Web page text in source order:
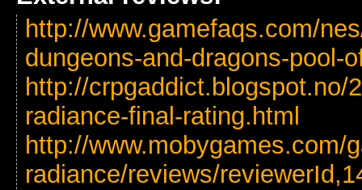
http://www.gamefaqs.com/
dungeons-and-dragons-pool-
http://crpgaddict.blogspot.no/
radiance-final-rating.html
http://www.mobygames.com/
radiance/reviews/